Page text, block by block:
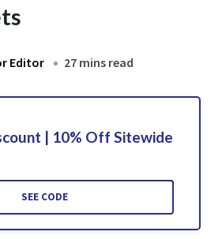
Editor 27 mins read
| 10% Off Sitewide
SEE CODE